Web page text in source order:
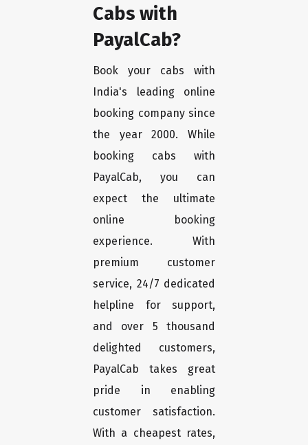
Cabs with
PayalCab?
Book your cabs with
India's leading online
booking company since
the year 2000. While
booking cabs with
PayalCab, you can
expect the ultimate
online booking
experience. With
premium customer
service, 24/7 dedicated
helpline for support,
and over 5 thousand
delighted customers,
PayalCab takes great
pride in enabling
customer satisfaction.
With a cheapest rates,